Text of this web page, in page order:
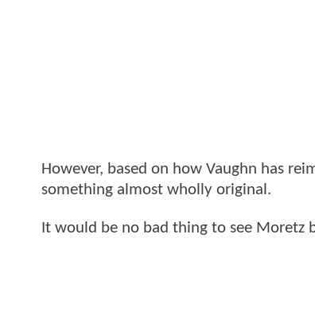
However, based on how Vaughn has
something almost wholly original.
It would be no bad thing to see Moretz